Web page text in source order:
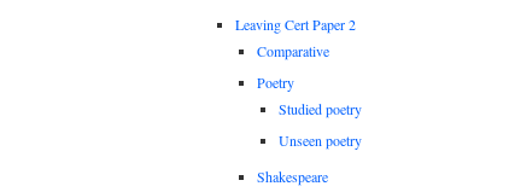
Leaving Cert Paper 2
Comparative
Poetry
Studied poetry
Unseen poetry
Shakespeare